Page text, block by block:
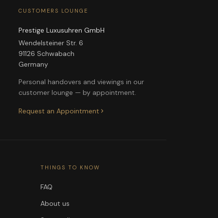
CUSTOMERS LOUNGE
Prestige Luxusuhren GmbH
Wendelsteiner Str. 6
91126 Schwabach
Germany
Personal handovers and viewings in our
customer lounge — by appointment.
Request an Appointment
THINGS TO KNOW
FAQ
About us